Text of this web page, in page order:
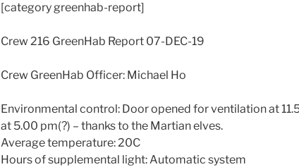
[category greenhab-report]
Crew 216 GreenHab Report 07-DEC-19
Crew GreenHab Officer: Michael Ho
Environmental control: Door opened for ventilation at
at 5.00 pm(?) – thanks to the Martian elves.
Average temperature: 20C
Hours of supplemental light: Automatic system